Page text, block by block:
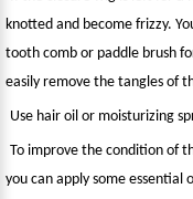
knotted and become frizzy.
tooth comb or paddle brush
easily remove the tangles of
Use hair oil or moisturizing
To improve the condition of
you can apply some